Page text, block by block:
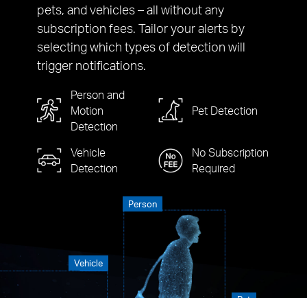
pets, and vehicles – all without any
subscription fees. Tailor your alerts by
selecting which types of detection will
trigger notifications.
Person and
Motion
Detection
Pet Detection
Vehicle
Detection
No Subscription
Required
Vehicle
Person